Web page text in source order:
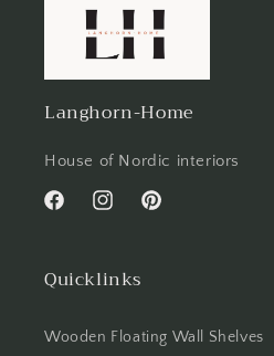
Langhorn-Home
House of Nordic interiors
FacebookInstagramPinterest
Quicklinks
Wooden Floating Wall Shelves